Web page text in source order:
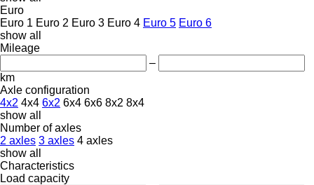
Euro
Euro 1 Euro 2 Euro 3 Euro 4 Euro 5 Euro 6
show all
Mileage
–
km
Axle configuration
4x2 4x4 6x2 6x4 6x6 8x2 8x4
show all
Number of axles
2 axles 3 axles 4 axles
show all
Characteristics
Load capacity